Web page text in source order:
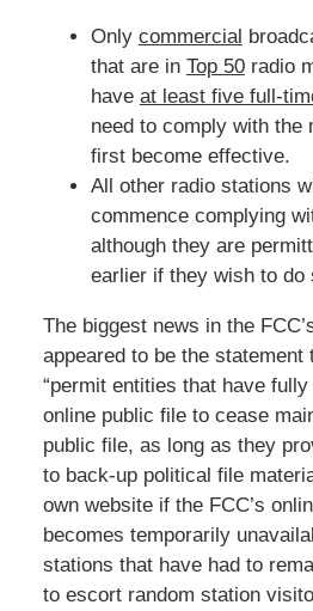
Only commercial
that are in Top 50radio
have at least five full-
need to comply with the
first become effective.
All other radio stations
commence complying
although they are
earlier if they wish to do
The biggest news in the
appeared to be the statement
“permit entities that have
online public file to cease
public file, as long as they
to back-up political file
own website if the FCC’s
becomes temporarily
stations that have had to
to escort random station